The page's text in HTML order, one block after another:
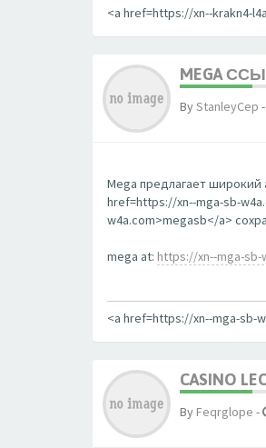
<a href=https://xn--krakn4-
MEGA
ByStanleyCep -
Mega предлагает широкий
href=https://xn--mga-sb-
w4a.com>megasb</a>
mega at: https://xn--mga-sb-
<a href=https://xn--mga-sb-
CASINO
By Feqrglope -